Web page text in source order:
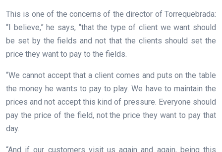
This is one of the concerns of the director of Torrequebrada:
“I believe,” he says, “that the type of client we want should
be set by the fields and not that the clients should set the
price they want to pay to the fields.
“We cannot accept that a client comes and puts on the table
the money he wants to pay to play. We have to maintain the
prices and not accept this kind of pressure. Everyone should
pay the price of the field, not the price they want to pay that
day.
“And if our customers visit us again and again, being this